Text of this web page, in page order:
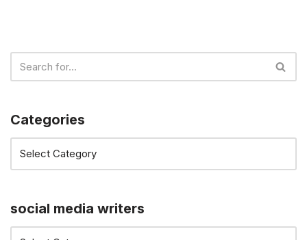
Categories
social media writers